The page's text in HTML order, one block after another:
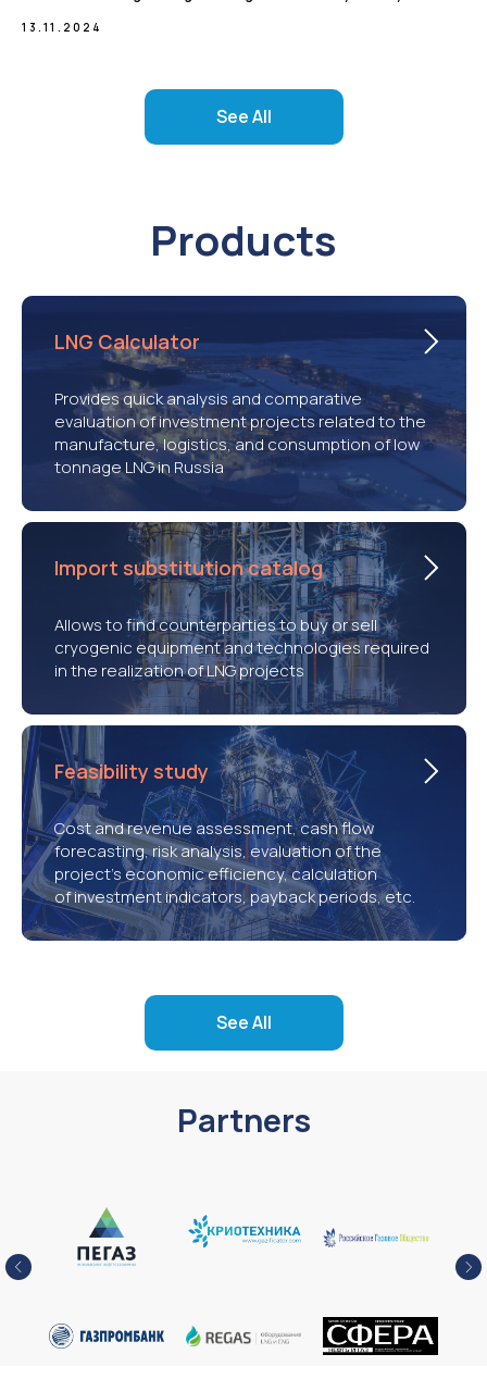
13.11.2024
See All
Products
LNG Calculator
Provides quick analysis and comparative
evaluation of investment projects related to the
manufacture, logistics, and consumption of low
tonnage LNG in Russia
Import substitution catalog
Allows to find counterparties to buy or sell
cryogenic equipment and technologies required
in the realization of LNG projects
Feasibility study
Cost and revenue assessment, cash flow
forecasting, risk analysis, evaluation of the
project’s economic efficiency, calculation
of investment indicators, payback periods, etc.
See All
Partners